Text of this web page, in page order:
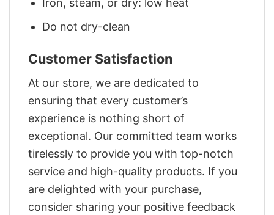
Do not dry-clean
Customer Satisfaction
At our store, we are dedicated to
ensuring that every customer’s
experience is nothing short of
exceptional. Our committed team works
tirelessly to provide you with top-notch
service and high-quality products. If you
are delighted with your purchase,
consider sharing your positive feedback